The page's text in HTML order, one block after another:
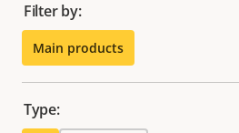
Filter by:
Main products
Type: